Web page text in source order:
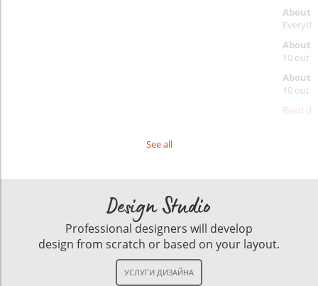
About
About
10 out
About
10 out
Read
See all
Design Studio
Professional designers will develop
design from scratch or based on your layout.